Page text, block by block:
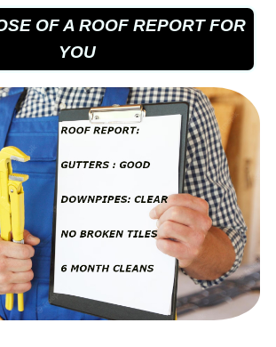
OF A ROOF REPORT FOR
YOU